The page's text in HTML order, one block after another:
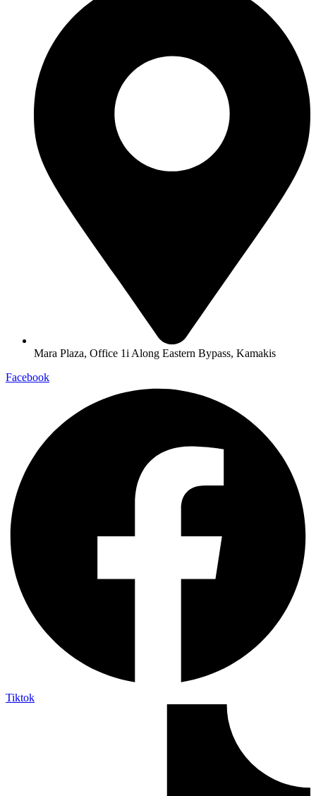
Mara Plaza, Office 1i Along Eastern Bypass, Kamakis
Facebook
Tiktok